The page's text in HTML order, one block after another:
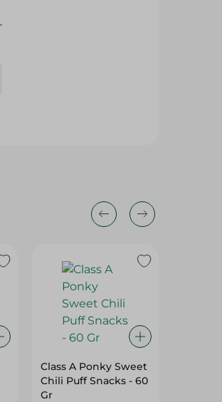
Class A Ponky Sweet
Chili Puff Snacks - 60
Gr